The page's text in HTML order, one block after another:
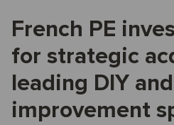
French PE
for strategic
leading DIY
improvement